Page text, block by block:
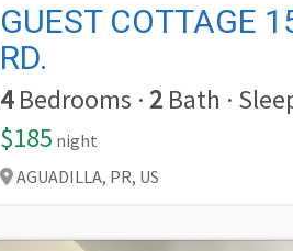
GUEST COTTAGE
RD.
4Bedrooms · 2 Bath ·
$185 night
AGUADILLA, PR, US